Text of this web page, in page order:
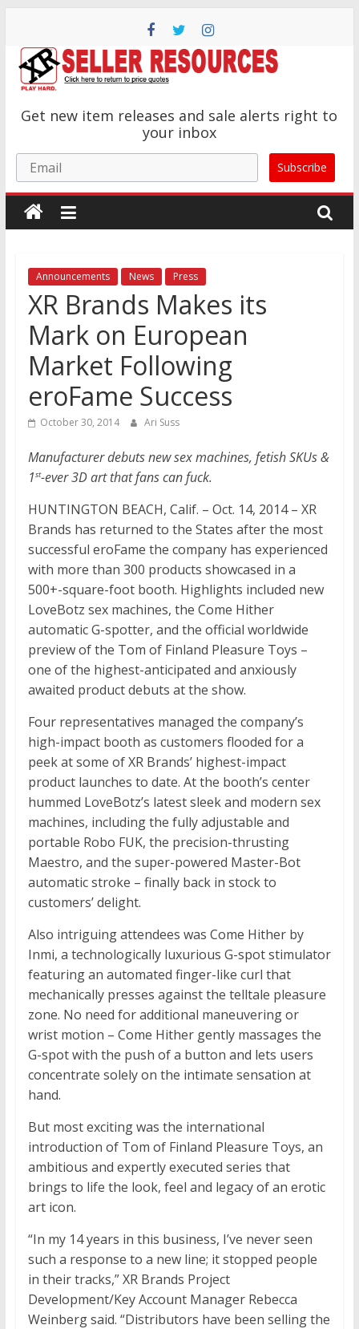
content
XR
Brands
Adult
Novelty
Product
Manufacturer
Get new item releases and sale alerts right to
your inbox
Email Subscribe
Announcements News Press
XR Brands Makes its
Mark on European
Market Following
eroFame Success
October 30, 2014 Ari Suss
Manufacturer debuts new sex machines, fetish SKUs &
1st-ever 3D art that fans can fuck.
HUNTINGTON BEACH, Calif. – Oct. 14, 2014 – XR
Brands has returned to the States after the most
successful eroFame the company has experienced
with more than 300 products showcased in a
500+-square-foot booth. Highlights included new
LoveBotz sex machines, the Come Hither
automatic G-spotter, and the official worldwide
preview of the Tom of Finland Pleasure Toys –
one of the highest-anticipated and anxiously
awaited product debuts at the show.
Four representatives managed the company’s
high-impact booth as customers flooded for a
peek at some of XR Brands’ highest-impact
product launches to date. At the booth’s center
hummed LoveBotz’s latest sleek and modern sex
machines, including the fully adjustable and
portable Robo FUK, the precision-thrusting
Maestro, and the super-powered Master-Bot
automatic stroke – finally back in stock to
customers’ delight.
Also intriguing attendees was Come Hither by
Inmi, a technologically luxurious G-spot stimulator
featuring an automated finger-like curl that
mechanically presses against the telltale pleasure
zone. No need for additional maneuvering or
wrist motion – Come Hither gently massages the
G-spot with the push of a button and lets users
concentrate solely on the intimate sensation at
hand.
But most exciting was the international
introduction of Tom of Finland Pleasure Toys, an
ambitious and expertly executed series that
brings to life the look, feel and legacy of an erotic
art icon.
“In my 14 years in this business, I’ve never seen
such a response to a new line; it stopped people
in their tracks,” XR Brands Project
Development/Key Account Manager Rebecca
Weinberg said. “Distributors have been selling the